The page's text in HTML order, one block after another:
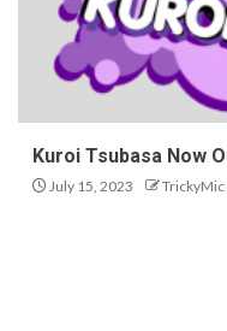
Kuroi Tsubasa Now
July 15, 2023 TrickyMic